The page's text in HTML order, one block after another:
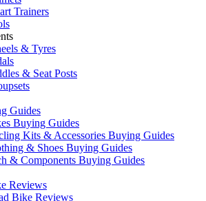
Trainers
& Tyres
& Seat Posts
Guides
Buying Guides
Kits & Accessories Buying Guides
& Shoes Buying Guides
& Components Buying Guides
Reviews
Bike Reviews